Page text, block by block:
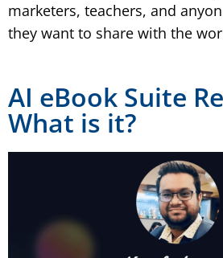
marketers, teachers, and
they want to share with the
AI eBook Suite
What is it?